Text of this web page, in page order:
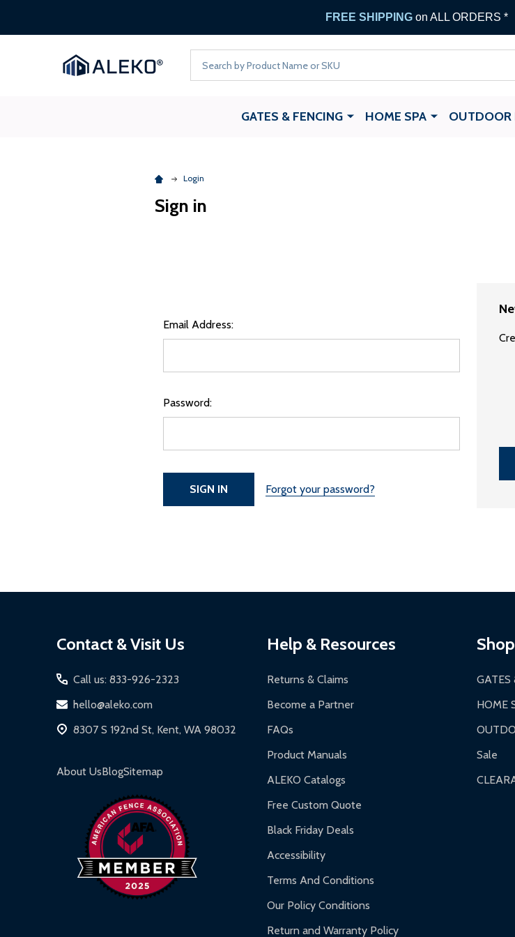
FREE SHIPPING on ALL ORDERS *
GATES & FENCING HOME SPA OUTDOOR
Login
Sign in
Email Address:
Password:
Forgot your password?
Contact & Visit Us
Call us: 833-926-2323
hello@aleko.com
8307 S 192nd St, Kent, WA 98032
About UsBlogSitemap
Help & Resources
Returns & Claims
Become a Partner
FAQs
Product Manuals
ALEKO Catalogs
Free Custom Quote
Black Friday Deals
Accessibility
Terms And Conditions
Our Policy Conditions
Return and Warranty Policy
Shop
GATES
HOME
Sale